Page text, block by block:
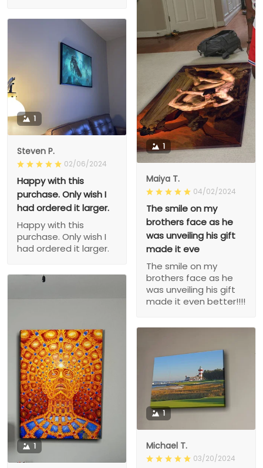
1
Maiya T.
04/02/2024
The smile on my
brothers face as he
was unveiling his gift
made it eve
The smile on my
brothers face as he
was unveiling his gift
made it even better!!!!
1
Steven P.
02/06/2024
Happy with this
purchase. Only wish I
had ordered it larger.
Happy with this
purchase. Only wish I
had ordered it larger.
1
1
Michael T.
03/20/2024